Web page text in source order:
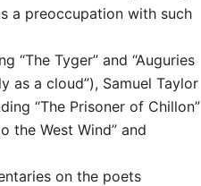
a preoccupation with such
“The Tyger” and “Auguries
as a cloud”), Samuel Taylor
“The Prisoner of Chillon”
the West Wind” and
on the poets